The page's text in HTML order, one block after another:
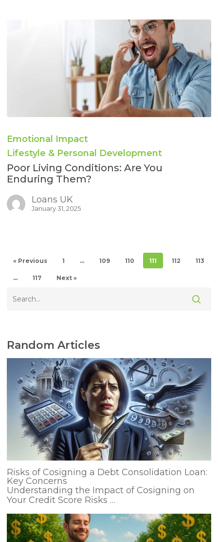
Conditions:
Are
Enduring
Them?
Emotional Impact
Lifestyle & Personal Development
Poor Living Conditions: Are You
Enduring Them?
Loans UK
January 31, 2025
« Previous 1 … 109 110 111 112 113
… 117 Next »
Random Articles
Risks of Cosigning a Debt Consolidation Loan:
Key Concerns
Understanding the Impact of Cosigning on
Your Credit Score Risks …